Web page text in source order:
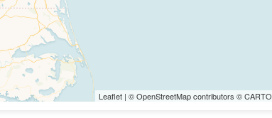
Leaflet| ©OpenStreetMapcontributors ©CARTO